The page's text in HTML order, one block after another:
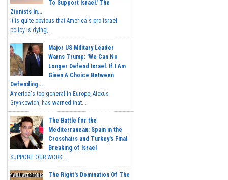
To Support Israel.' The
Zionists In...
It is quite obvious that America's pro-Israel
policy is dying,...
Major US Military Leader
Warns Trump: 'We Can No
Longer Defend Israel. If I Am
Given A Choice Between
Defending...
America's top general in Europe, Alexus
Grynkewich, has warned that...
The Battle for the
Mediterranean: Spain in the
Crosshairs and Turkey's Final
Breaking of Israel
SUPPORT OUR WORK ...
The Right's Domination Of The